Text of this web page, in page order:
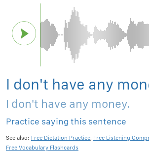
I don't have any
I don't have any money.
Practice saying this sentence
See also: Free Dictation Practice, Free Listening
Free Vocabulary Flashcards